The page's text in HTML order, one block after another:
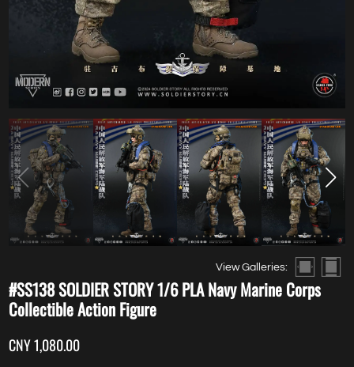
View Galleries:
#SS138 SOLDIER STORY 1/6 PLA Navy Marine Corps
Collectible Action Figure
CNY 1,080.00